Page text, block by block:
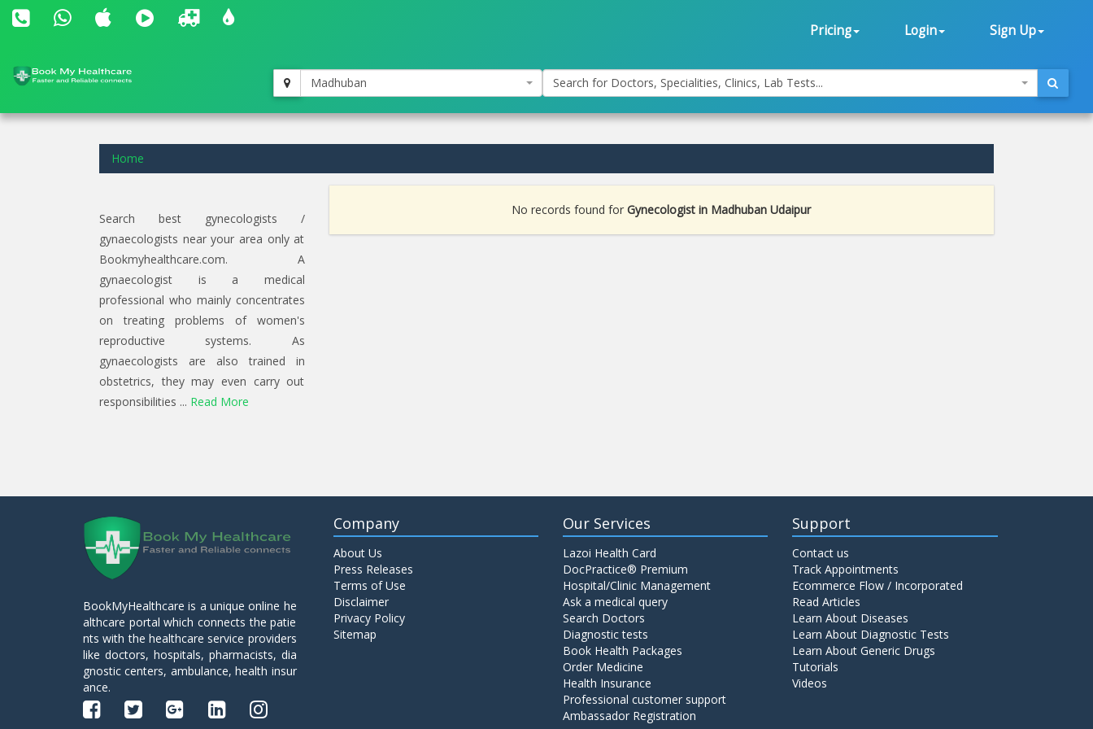
Pricing Login Sign Up
Madhuban Search for Doctors, Specialities, Clinics, Lab Tests...
Home
Search best gynecologists /
gynaecologists near your area only at
Bookmyhealthcare.com. A
gynaecologist is a medical
professional who mainly concentrates
on treating problems of women's
reproductive systems. As
gynaecologists are also trained in
obstetrics, they may even carry out
responsibilities ... Read More
No records found forGynecologist in Madhuban Udaipur
BookMyHealthcare is a unique online he
althcare portal which connects the patie
nts with the healthcare service providers
like doctors, hospitals, pharmacists, dia
gnostic centers, ambulance, health insur
ance.
Company
About Us
Press Releases
Terms of Use
Disclaimer
Privacy Policy
Sitemap
Our Services
Lazoi Health Card
DocPractice® Premium
Hospital/Clinic Management
Ask a medical query
Search Doctors
Diagnostic tests
Book Health Packages
Order Medicine
Health Insurance
Professional customer support
Ambassador Registration
Support
Contact us
Track Appointments
Ecommerce Flow / Incorporated
Read Articles
Learn About Diseases
Learn About Diagnostic Tests
Learn About Generic Drugs
Tutorials
Videos